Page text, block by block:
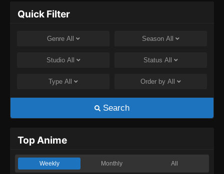
Quick Filter
Genre All Season All
Studio All Status All
Type All Order by All
Search
Top Anime
Weekly Monthly All